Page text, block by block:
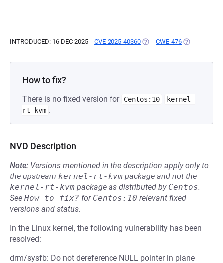
INTRODUCED: 16 DEC 2025 CVE-2025-40360 (OPENS IN A NEW TAB)
CWE-476 (OPENS IN A
How to fix?
There is no fixed version for Centos:10
kernel-
rt-kvm .
NVD Description
Note: Versions mentioned in the description apply only to
the upstream kernel-rt-kvm package and not the
kernel-rt-kvm package as distributed by Centos.
See How to fix? for Centos:10 relevant fixed
versions and status.
In the Linux kernel, the following vulnerability has been
resolved:
drm/sysfb: Do not dereference NULL pointer in plane